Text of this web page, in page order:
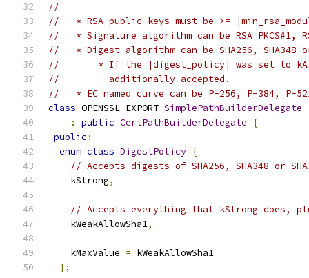
//
//   * RSA public keys must be >=
//   * Signature algorithm can be RSA PKCS#1,
//   * Digest algorithm can be SHA256, SHA348
//       * If the |digest_policy| was set to
//         additionally accepted.
//   * EC named curve can be P-256, P-384, P-
class OPENSSL_EXPORT SimplePathBuilderDelegate
:
public CertPathBuilderDelegate
{
public :
enum class DigestPolicy {
// Accepts digests of SHA256, SHA348 or
    kStrong
,
// Accepts everything that kStrong does,
    kWeakAllowSha1
,
    kMaxValue
= kWeakAllowSha1
};